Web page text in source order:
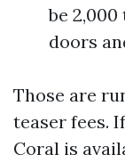
be
doors
Those are
teaser fees.
Coral is